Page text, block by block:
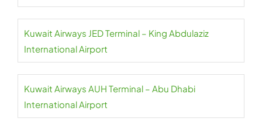
Kuwait Airways JED Terminal – King Abdulaziz
International Airport
Kuwait Airways AUH Terminal – Abu Dhabi
International Airport